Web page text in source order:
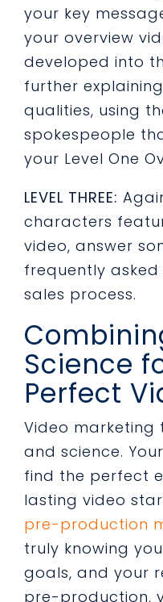
your key
your overview
developed into
further
qualities, using
spokespeople
your Level One
LEVEL THREE:
characters
video, answer
frequently
sales process.
Science
Perfect
Video marketing
and science.
find the perfect
lasting video
pre-production
truly knowing
goals, and your
pre-production,